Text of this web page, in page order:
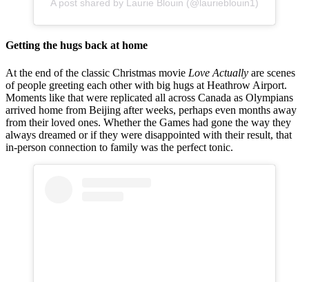
A post shared by Laurie Blouin (@laurieblouin1)
Getting the hugs back at home
At the end of the classic Christmas movie Love Actually are scenes
of people greeting each other with big hugs at Heathrow Airport.
Moments like that were replicated all across Canada as Olympians
arrived home from Beijing after weeks, perhaps even months away
from their loved ones. Whether the Games had gone the way they
always dreamed or if they were disappointed with their result, that
in-person connection to family was the perfect tonic.